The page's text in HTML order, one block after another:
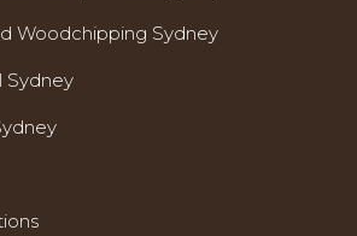
Woodchipping Sydney
Sydney